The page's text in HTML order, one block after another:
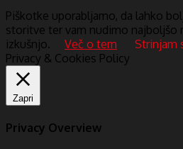
Piškotke uporabljamo, da lahko
storitve ter vam nudimo najboljšo
izkušnjo.
Več o tem
Strinjam
Privacy & Cookies Policy
Zapri
Privacy Overview